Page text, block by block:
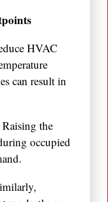
HVAC
can result in
the
occupied